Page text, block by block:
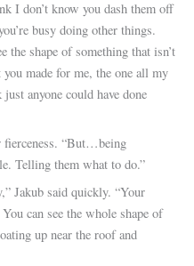
I don’t know you dash them off
busy doing other things.
the shape of something that isn’t
made for me, the one all my
anyone could have done
fierceness. “But…being
Telling them what to do.”
Jakub said quickly. “Your
can see the whole shape of
up near the roof and